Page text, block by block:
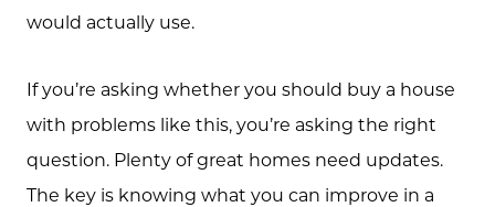
would actually use.
If you’re asking whether you should buy a house
with problems like this, you’re asking the right
question. Plenty of great homes need updates.
The key is knowing what you can improve in a